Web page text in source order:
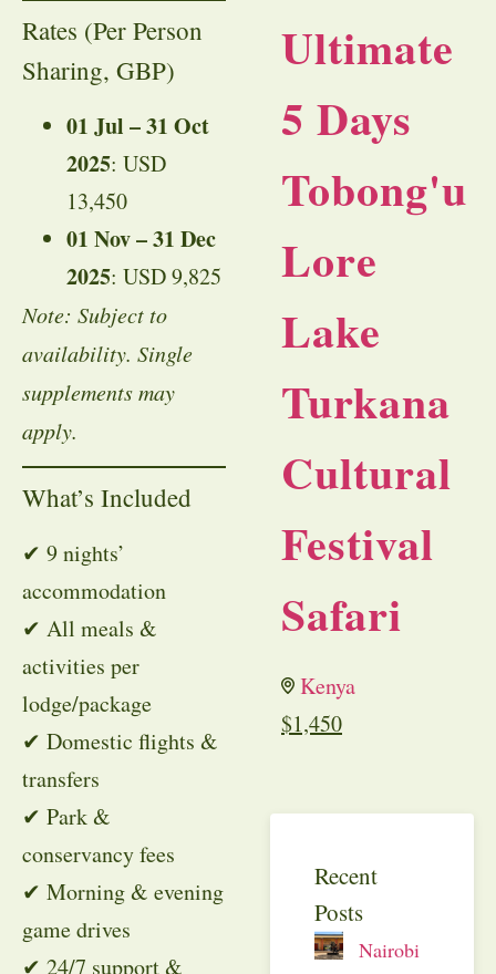
Rates (Per Person
Sharing, GBP)
01 Jul – 31 Oct
2025: USD
13,450
01 Nov – 31 Dec
2025: USD 9,825
Note: Subject to
availability. Single
supplements may
apply.
What’s Included
✔ 9 nights’
accommodation
✔ All meals &
activities per
lodge/package
✔ Domestic flights &
transfers
✔ Park &
conservancy fees
✔ Morning & evening
game drives
✔ 24/7 support &
Ultimate
5 Days
Tobong'u
Lore
Lake
Turkana
Cultural
Festival
Safari
Kenya
$1,450
Recent
Posts
Nairobi